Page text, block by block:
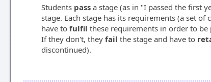
Students pass a stage (as in "I passed the first
stage. Each stage has its requirements (a set of
have to fulfil these requirements in order to be
If they don't, they fail the stage and have to
discontinued).